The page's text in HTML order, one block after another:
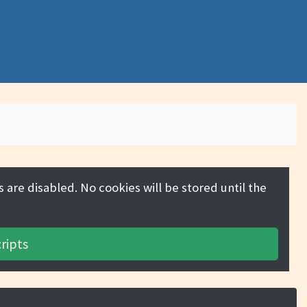
are disabled. No cookies will be stored until the